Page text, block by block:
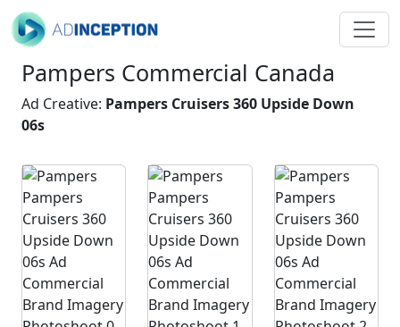
Pampers Commercial Canada
Ad Creative: Pampers Cruisers 360 Upside Down
06s